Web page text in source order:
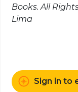
Books. All
Lima
Sign in to